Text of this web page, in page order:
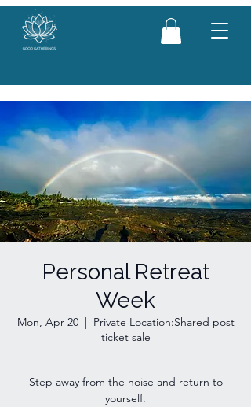
Personal Retreat
Week
Mon, Apr 20
  |
Private Location:Shared post
ticket sale
Step away from the noise and return to
yourself.